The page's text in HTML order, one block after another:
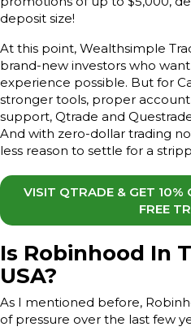
deposit size!
At this point, Wealthsimple
brand-new investors who
experience possible. But for
stronger tools, proper
support, Qtrade and
And with zero-dollar trading
less reason to settle for a
VISIT QTRADE & GET 10%
FREE
Is Robinhood In
USA?
As I mentioned before,
of pressure over the last few